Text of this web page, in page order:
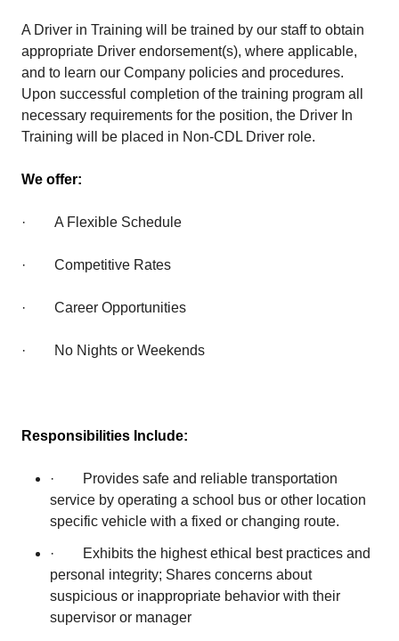
A Driver in Training will be trained by our staff to obtain
appropriate Driver endorsement(s), where applicable,
and to learn our Company policies and procedures.
Upon successful completion of the training program all
necessary requirements for the position, the Driver In
Training will be placed in Non-CDL Driver role.
We offer:
· A Flexible Schedule
· Competitive Rates
· Career Opportunities
· No Nights or Weekends
Responsibilities Include:
· Provides safe and reliable transportation
service by operating a school bus or other location
specific vehicle with a fixed or changing route.
· Exhibits the highest ethical best practices and
personal integrity; Shares concerns about
suspicious or inappropriate behavior with their
supervisor or manager